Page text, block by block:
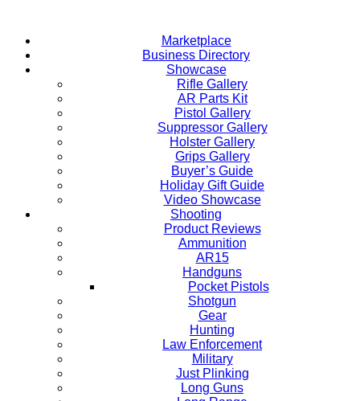
content
Marketplace
Business Directory
Showcase
Rifle Gallery
AR Parts Kit
Pistol Gallery
Suppressor Gallery
Holster Gallery
Grips Gallery
Buyer’s Guide
Holiday Gift Guide
Video Showcase
Shooting
Product Reviews
Ammunition
AR15
Handguns
Pocket Pistols
Shotgun
Gear
Hunting
Law Enforcement
Military
Just Plinking
Long Guns